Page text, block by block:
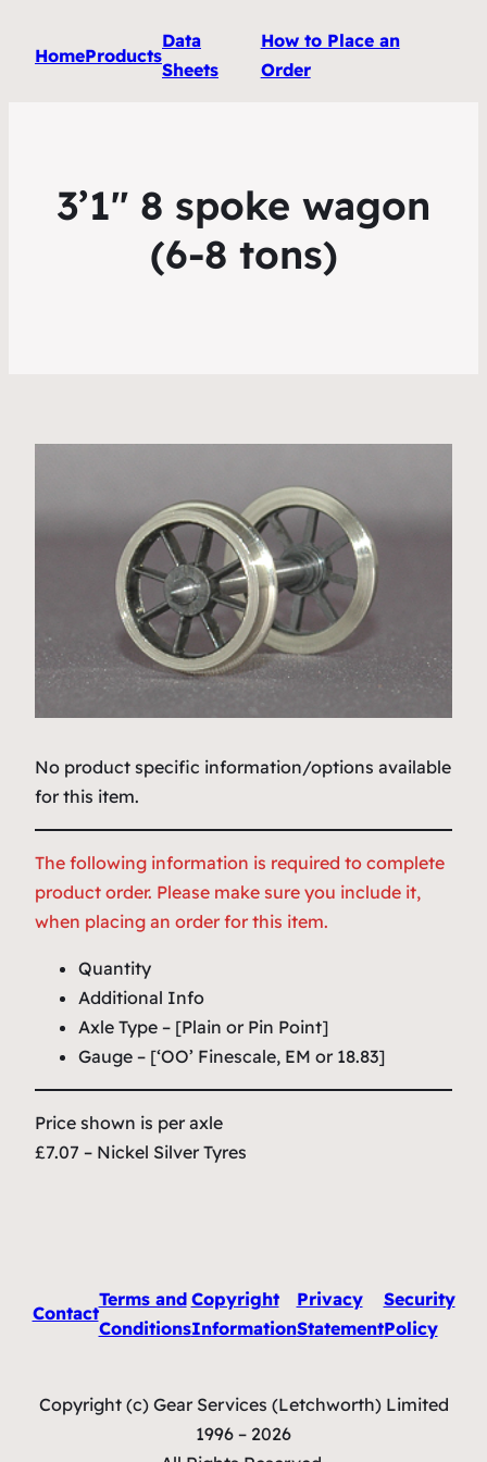
HomeProducts
Data
Sheets
How to Place an
Order
3’1″ 8 spoke wagon
(6-8 tons)
No product specific information/options available
for this item.
The following information is required to complete
product order. Please make sure you include it,
when placing an order for this item.
Quantity
Additional Info
Axle Type – [Plain or Pin Point]
Gauge – [‘OO’ Finescale, EM or 18.83]
Price shown is per axle
£7.07 – Nickel Silver Tyres
Contact
Terms and
Conditions
Copyright
Information
Privacy
Statement
Security
Policy
Copyright (c) Gear Services (Letchworth) Limited
1996 – 2026